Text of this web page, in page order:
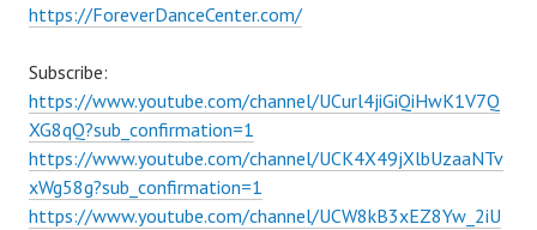
https://ForeverDanceCenter.com/
Subscribe:
https://www.youtube.com/channel/UCurl4jiGiQiHwK1V7Q
XG8qQ?sub_confirmation=1
https://www.youtube.com/channel/UCK4X49jXlbUzaaNTv
xWg58g?sub_confirmation=1
https://www.youtube.com/channel/UCW8kB3xEZ8Yw_2iU